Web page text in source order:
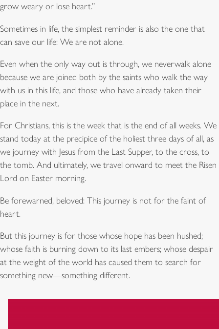
grow weary or lose heart.”
Sometimes in life, the simplest reminder is also the one that
can save our life: We are not alone.
Even when the only way out is through, we neverwalk alone
because we are joined both by the saints who walk the way
with us in this life, and those who have already taken their
place in the next.
For Christians, this is the week that is the end of all weeks. We
stand today at the precipice of the holiest three days of all, as
we journey with Jesus from the Last Supper, to the cross, to
the tomb. And ultimately, we travel onward to meet the Risen
Lord on Easter morning.
Be forewarned, beloved: This journey is not for the faint of
heart.
But this journey is for those whose hope has been hushed;
whose faith is burning down to its last embers; whose despair
at the weight of the world has caused them to search for
something new—something different.